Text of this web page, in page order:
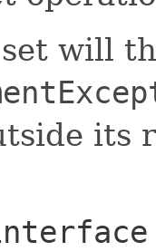
will
its